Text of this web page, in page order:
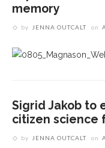
memory
by JENNA OUTCALT on
Sigrid Jakob to
citizen science
by JENNA OUTCALT on